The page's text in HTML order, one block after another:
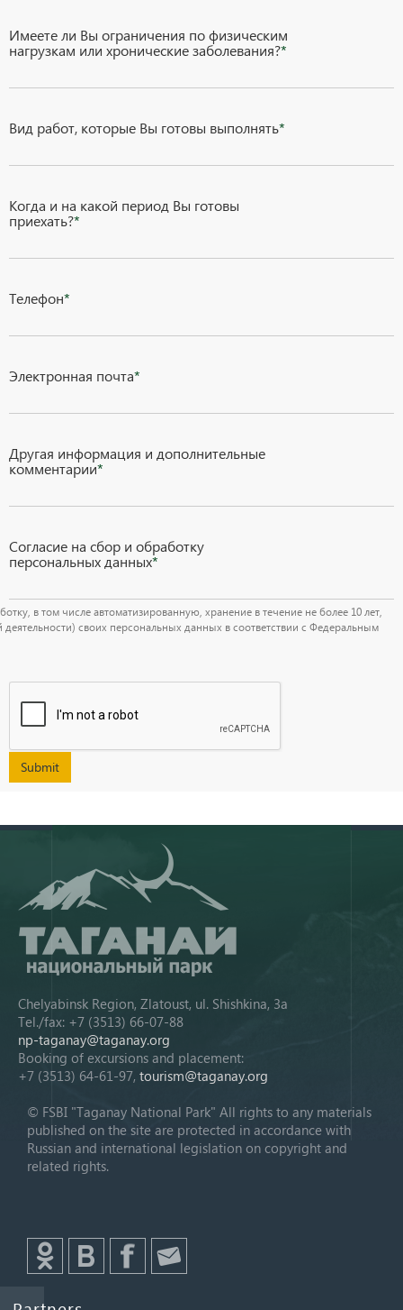
Имеете ли Вы ограничения по физическим
нагрузкам или хронические заболевания?*
Вид работ, которые Вы готовы выполнять*
Когда и на какой период Вы готовы
приехать?*
Телефон*
Электронная почта*
Другая информация и дополнительные
комментарии*
Согласие на сбор и обработку
персональных данных*
в том числе автоматизированную, хранение в течение не более 10 лет,
своих персональных данных в соответствии с Федеральным
Submit
Chelyabinsk Region, Zlatoust, ul. Shishkina, 3a
Tel./fax: +7 (3513) 66-07-88
np-taganay@taganay.org
Booking of excursions and placement:
+7 (3513) 64-61-97, tourism@taganay.org
© FSBI "Taganay National Park" All rights to any materials
published on the site are protected in accordance with
Russian and international legislation on copyright and
related rights.